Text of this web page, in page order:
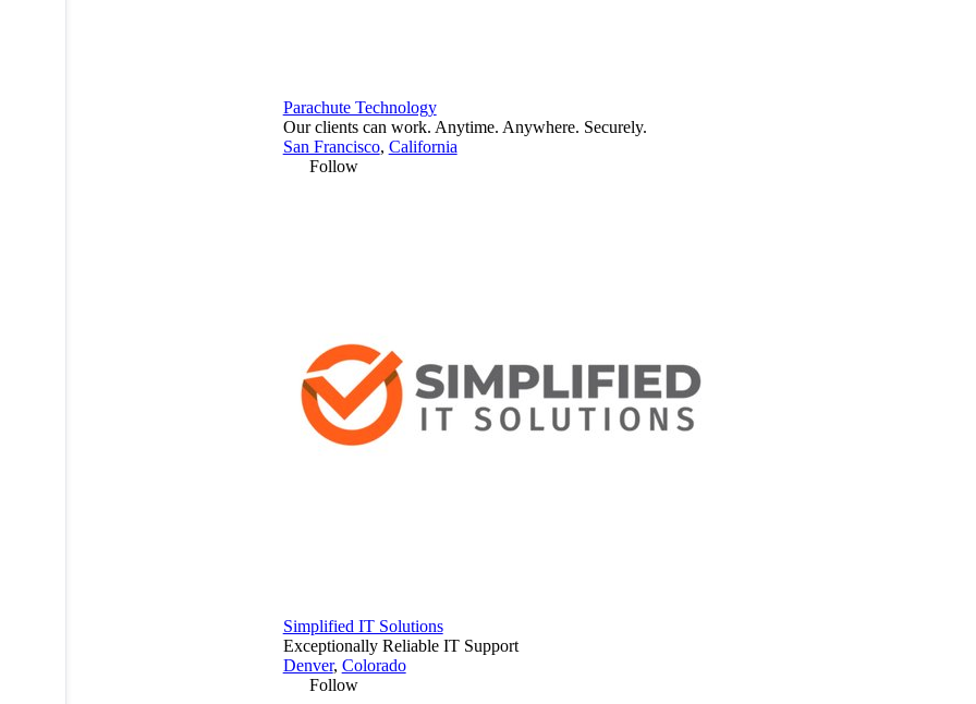
Parachute Technology
Our clients can work. Anytime. Anywhere. Securely.
San Francisco, California
Follow
Simplified IT Solutions
Exceptionally Reliable IT Support
Denver, Colorado
Follow